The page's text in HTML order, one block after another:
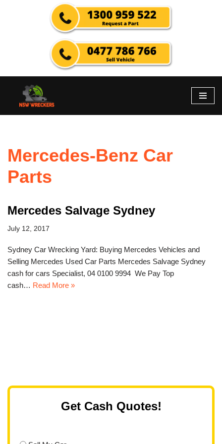
Mercedes-Benz Car
Parts
Mercedes Salvage Sydney
July 12, 2017
Sydney Car Wrecking Yard: Buying Mercedes Vehicles and
Selling Mercedes Used Car Parts Mercedes Salvage Sydney
cash for cars Specialist, 04 0100 9994 We Pay Top
cash… Read More »
Get Cash Quotes!